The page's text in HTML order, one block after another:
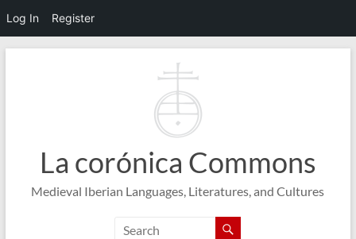
Log In Register
La corónica Commons
Medieval Iberian Languages, Literatures, and Cultures